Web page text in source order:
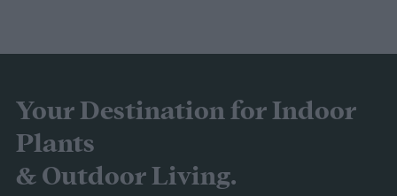
started turning yellow, don't panic! Here's
what yellow leaves on a peace lily mean and
what to do about them.
Your Destination for Indoor
Plants
& Outdoor Living.